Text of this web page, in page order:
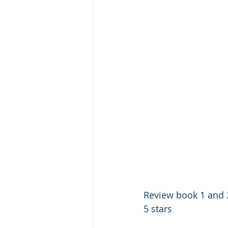
Review book 1
5 stars